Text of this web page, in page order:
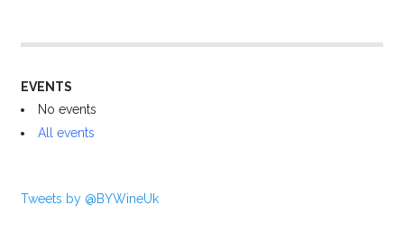
EVENTS
No events
All events
Tweets by @BYWineUk